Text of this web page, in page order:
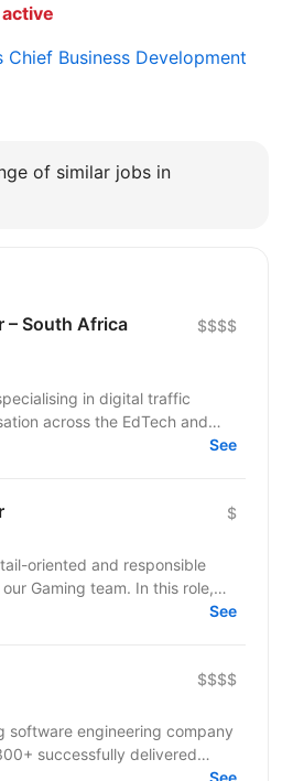
Chief Business Development
of similar jobs in
– South Africa
$$$$
in digital traffic
across the EdTech and
See
$
oriented and responsible
Gaming team. In this role,
processing customer...
See
$$$$
software engineering company
successfully delivered
growth rate in recent years....See